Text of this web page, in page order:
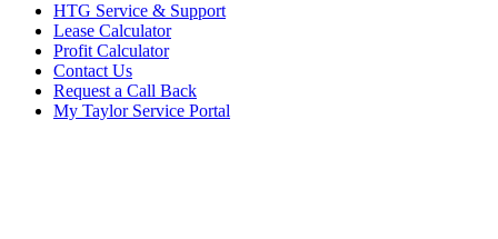
HTG Service & Support
Lease Calculator
Profit Calculator
Contact Us
Request a Call Back
My Taylor Service Portal